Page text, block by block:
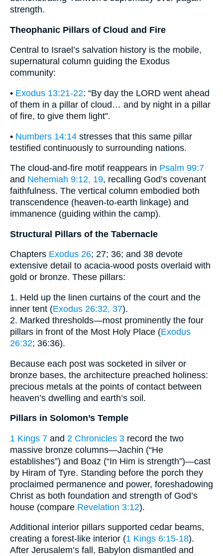
strength.
Theophanic Pillars of Cloud and Fire
Central to Israel’s salvation history is the mobile,
supernatural column guiding the Exodus
community:
• Exodus 13:21-22: “By day the LORD went ahead
of them in a pillar of cloud… and by night in a pillar
of fire, to give them light”.
• Numbers 14:14 stresses that this same pillar
testified continuously to surrounding nations.
The cloud-and-fire motif reappears in Psalm 99:7
and Nehemiah 9:12, 19, recalling God’s covenant
faithfulness. The vertical column embodied both
transcendence (heaven-to-earth linkage) and
immanence (guiding within the camp).
Structural Pillars of the Tabernacle
Chapters Exodus 26; 27; 36; and 38 devote
extensive detail to acacia-wood posts overlaid with
gold or bronze. These pillars:
1. Held up the linen curtains of the court and the
inner tent (Exodus 26:32, 37).
2. Marked thresholds—most prominently the four
pillars in front of the Most Holy Place (Exodus
26:32; 36:36).
Because each post was socketed in silver or
bronze bases, the architecture preached holiness:
precious metals at the points of contact between
heaven’s dwelling and earth’s soil.
Pillars in Solomon’s Temple
1 Kings 7 and 2 Chronicles 3 record the two
massive bronze columns—Jachin (“He
establishes”) and Boaz (“In Him is strength”)—cast
by Hiram of Tyre. Standing before the porch they
proclaimed permanence and power, foreshadowing
Christ as both foundation and strength of God’s
house (compare Revelation 3:12).
Additional interior pillars supported cedar beams,
creating a forest-like interior (1 Kings 6:15-18).
After Jerusalem’s fall, Babylon dismantled and